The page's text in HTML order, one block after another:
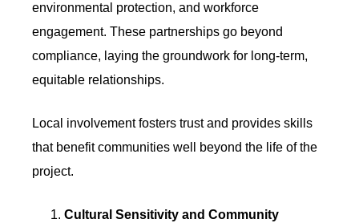
environmental protection, and workforce
engagement. These partnerships go beyond
compliance, laying the groundwork for long-term,
equitable relationships.
Local involvement fosters trust and provides skills
that benefit communities well beyond the life of the
project.
Cultural Sensitivity and Community